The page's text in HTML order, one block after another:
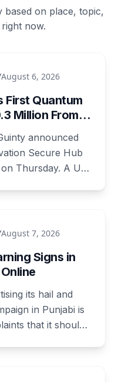
on place, topic,
now.
August 6, 2026
First Quantum
Million From
announced
Secure Hub
Thursday. A U
for the Canadian
August 7, 2026
Signs in
its hail and
in Punjabi is
that it should